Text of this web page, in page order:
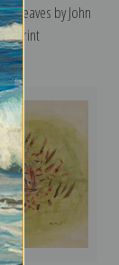
Leaves by John
Print